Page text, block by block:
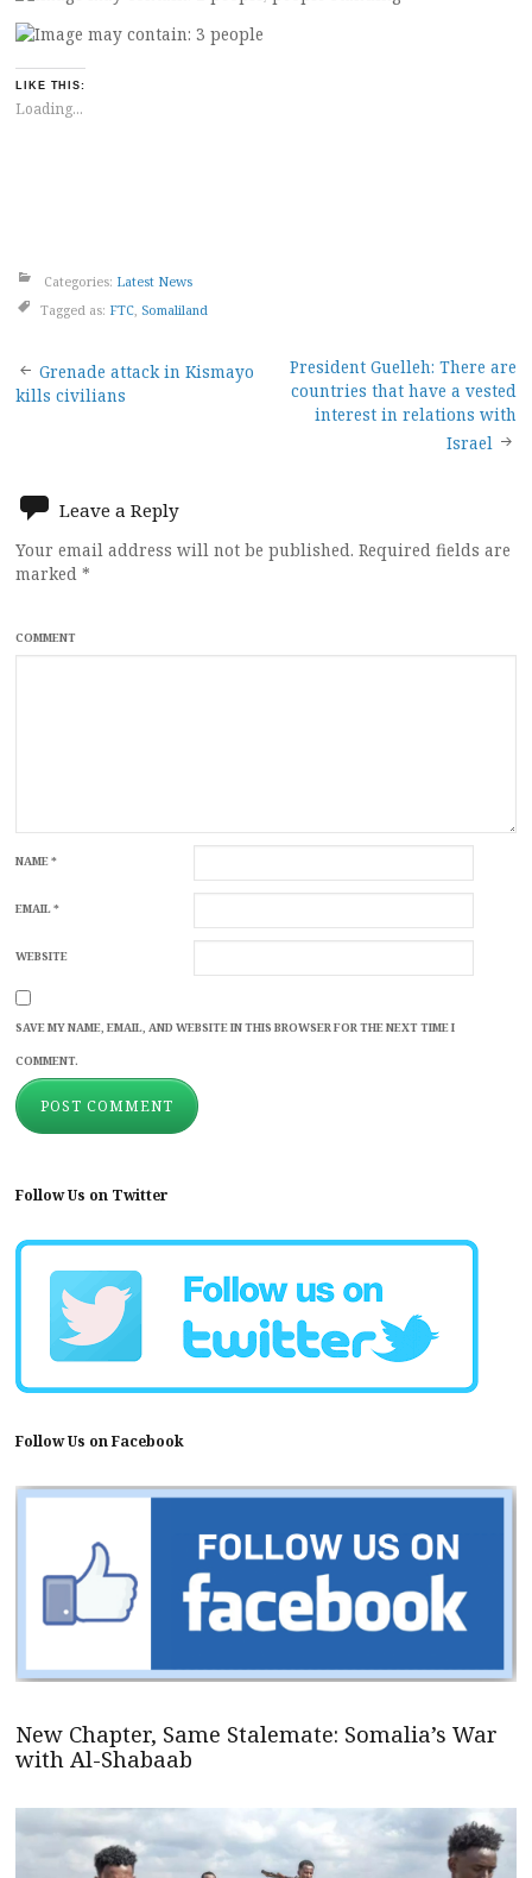
LIKE THIS:
Loading...
Categories: Latest News
Tagged as: FTC, Somaliland
Post
Grenade attack in Kismayo
kills civilians
President Guelleh: There are
countries that have a vested
interest in relations with
Israel
Leave a Reply
Your email address will not be published. Required fields are
marked *
COMMENT
NAME*
EMAIL*
WEBSITE
SAVE MY NAME, EMAIL, AND WEBSITE IN THIS BROWSER FOR THE NEXT TIME I
COMMENT.
Follow Us on Twitter
Follow Us on Facebook
New Chapter, Same Stalemate: Somalia’s War
with Al-Shabaab